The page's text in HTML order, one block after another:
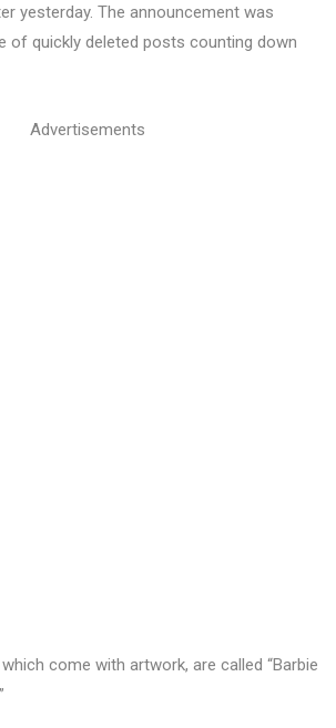
yesterday. The announcement was
of quickly deleted posts counting down
Advertisements
come with artwork, are called “Barbie